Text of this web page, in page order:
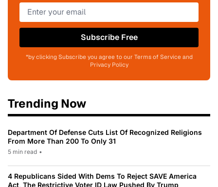
Subscribe Free
*by clicking Subscribe you agree to our Terms of Service and
Privacy Policy
Trending Now
Department Of Defense Cuts List Of Recognized Religions
From More Than 200 To Only 31
5 min read •
4 Republicans Sided With Dems To Reject SAVE America
Act, The Restrictive Voter ID Law Pushed By Trump